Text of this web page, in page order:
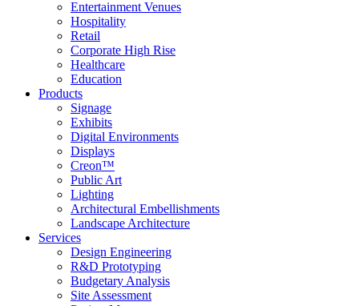
Entertainment Venues
Hospitality
Retail
Corporate High Rise
Healthcare
Education
Products
Signage
Exhibits
Digital Environments
Displays
Creon™
Public Art
Lighting
Architectural Embellishments
Landscape Architecture
Services
Design Engineering
R&D Prototyping
Budgetary Analysis
Site Assessment